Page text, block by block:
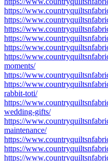
https://
https://
https://
https://
https://
https://
moments/
https://
https://
rabbit-toti/
https://
wedding-gifts/
https://
maintenance/
https://
https://
https://